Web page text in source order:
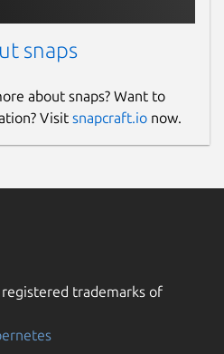
snaps
about snaps? Want to
Visit snapcraft.io now.
registered trademarks of